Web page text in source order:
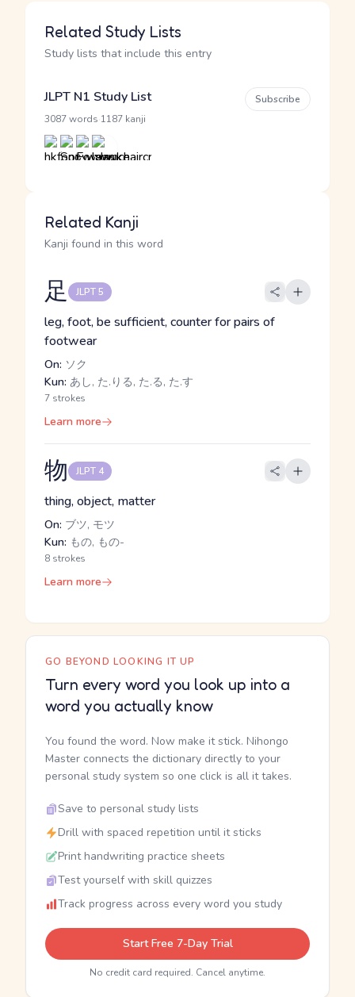
Related Study Lists
Study lists that include this entry
JLPT N1 Study List
3087 words 1187 kanji
Subscribe
Related Kanji
Kanji found in this word
足 JLPT 5
leg, foot, be sufficient, counter for pairs of
footwear
On: ソク
Kun: あし, た.りる, た.る, た.す
7 strokes
Learn more
物 JLPT 4
thing, object, matter
On: ブツ, モツ
Kun: もの, もの-
8 strokes
Learn more
GO BEYOND LOOKING IT UP
Turn every word you look up into a
word you actually know
You found the word. Now make it stick. Nihongo
Master connects the dictionary directly to your
personal study system so one click is all it takes.
Save to personal study lists
Drill with spaced repetition until it sticks
Print handwriting practice sheets
Test yourself with skill quizzes
Track progress across every word you study
Start Free 7-Day Trial
No credit card required. Cancel anytime.